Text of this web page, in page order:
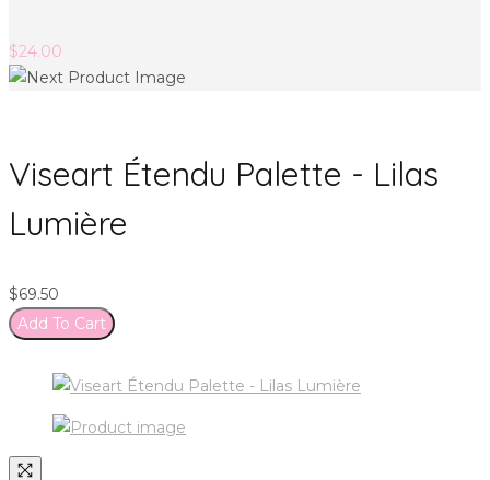
$24.00
Viseart Étendu Palette - Lilas
Lumière
$69.50
Add To Cart